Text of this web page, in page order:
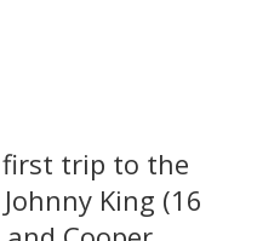
first trip to the
King (16